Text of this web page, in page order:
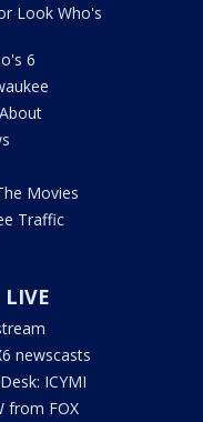
Look Who's
6
Movies
Traffic
newscasts
ICYMI
from FOX